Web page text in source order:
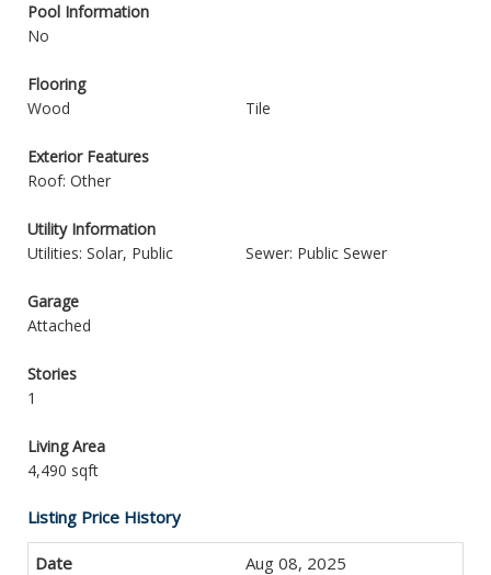
Pool Information
No
Flooring
Wood
Tile
Exterior Features
Roof: Other
Utility Information
Utilities: Solar, Public
Sewer: Public Sewer
Garage
Attached
Stories
1
Living Area
4,490 sqft
Listing Price History
Aug 08, 2025